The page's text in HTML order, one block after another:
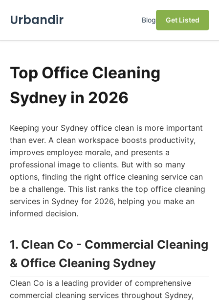
Urbandir Blog Get Listed
Top Office Cleaning
Sydney in 2026
Keeping your Sydney office clean is more important
than ever. A clean workspace boosts productivity,
improves employee morale, and presents a
professional image to clients. But with so many
options, finding the right office cleaning service can
be a challenge. This list ranks the top office cleaning
services in Sydney for 2026, helping you make an
informed decision.
1. Clean Co - Commercial Cleaning
& Office Cleaning Sydney
Clean Co is a leading provider of comprehensive
commercial cleaning services throughout Sydney,